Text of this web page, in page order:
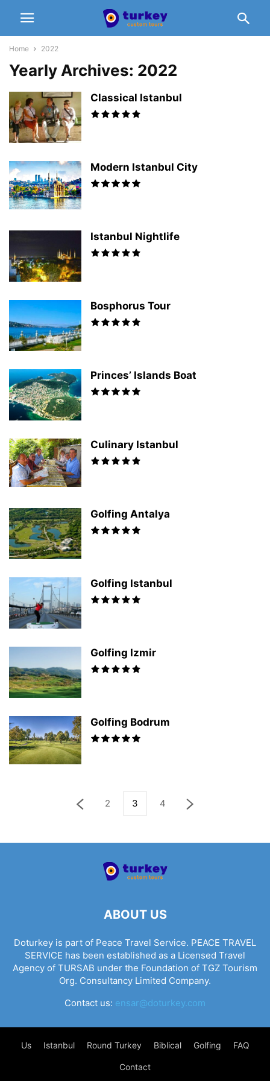
Home 2022
Yearly Archives: 2022
Classical Istanbul
Modern Istanbul City
Istanbul Nightlife
Bosphorus Tour
Princes’ Islands Boat
Culinary Istanbul
Golfing Antalya
Golfing Istanbul
Golfing Izmir
Golfing Bodrum
2 3 4
ABOUT US
Doturkey is part of Peace Travel Service. PEACE TRAVEL
SERVICE has been established as a Licensed Travel
Agency of TURSAB under the Foundation of TGZ Tourism
Org. Consultancy Limited Company.
Contact us: ensar@doturkey.com
Us Istanbul Round Turkey Biblical Golfing FAQ
Contact